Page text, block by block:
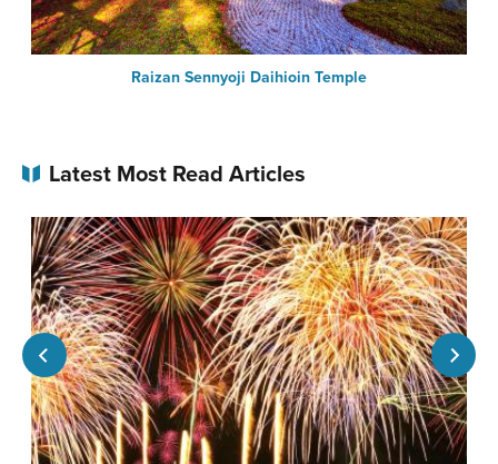
Raizan Sennyoji Daihioin Temple
Latest Most Read Articles